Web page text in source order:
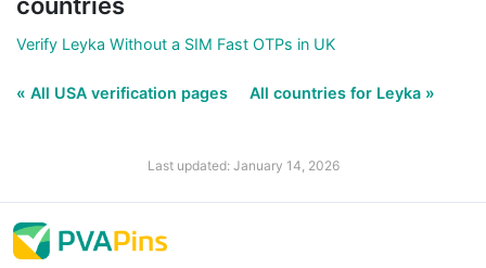
countries
Verify Leyka Without a SIM Fast OTPs in UK
« All USA verification pages All countries for Leyka »
Last updated: January 14, 2026